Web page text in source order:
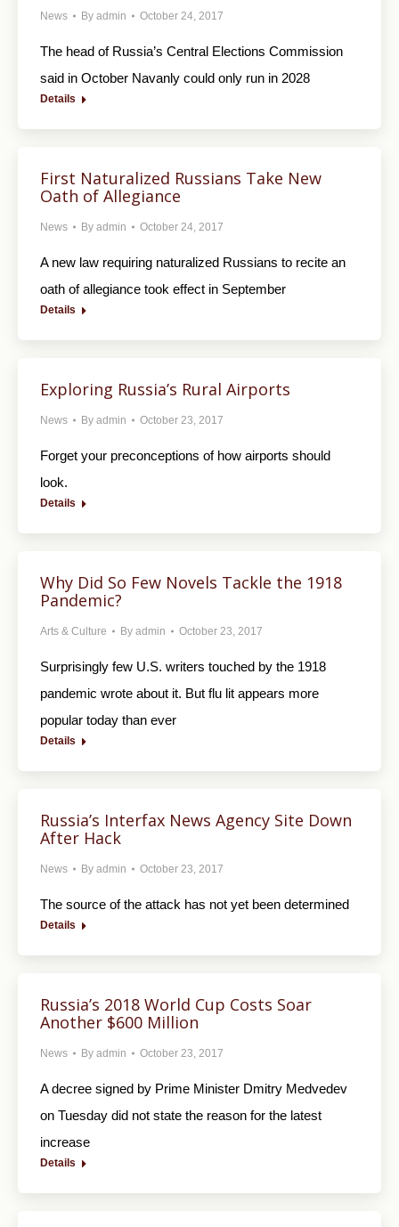
News By admin October 24, 2017
The head of Russia’s Central Elections Commission
said in October Navanly could only run in 2028
Details
First Naturalized Russians Take New
Oath of Allegiance
News By admin October 24, 2017
A new law requiring naturalized Russians to recite an
oath of allegiance took effect in September
Details
Exploring Russia’s Rural Airports
News By admin October 23, 2017
Forget your preconceptions of how airports should
look.
Details
Why Did So Few Novels Tackle the 1918
Pandemic?
Arts & Culture By admin October 23, 2017
Surprisingly few U.S. writers touched by the 1918
pandemic wrote about it. But flu lit appears more
popular today than ever
Details
Russia’s Interfax News Agency Site Down
After Hack
News By admin October 23, 2017
The source of the attack has not yet been determined
Details
Russia’s 2018 World Cup Costs Soar
Another $600 Million
News By admin October 23, 2017
A decree signed by Prime Minister Dmitry Medvedev
on Tuesday did not state the reason for the latest
increase
Details